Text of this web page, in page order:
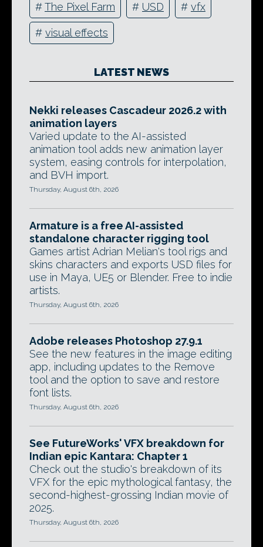
#The Pixel Farm # USD # vfx
# visual effects
LATEST NEWS
Nekki releases Cascadeur 2026.2 with
animation layers
Varied update to the AI-assisted
animation tool adds new animation layer
system, easing controls for interpolation,
and BVH import.
Thursday, August 6th, 2026
Armature is a free AI-assisted
standalone character rigging tool
Games artist Adrian Melian's tool rigs and
skins characters and exports USD files for
use in Maya, UE5 or Blender. Free to indie
artists.
Thursday, August 6th, 2026
Adobe releases Photoshop 27.9.1
See the new features in the image editing
app, including updates to the Remove
tool and the option to save and restore
font lists.
Thursday, August 6th, 2026
See FutureWorks' VFX breakdown for
Indian epic Kantara: Chapter 1
Check out the studio's breakdown of its
VFX for the epic mythological fantasy, the
second-highest-grossing Indian movie of
2025.
Thursday, August 6th, 2026